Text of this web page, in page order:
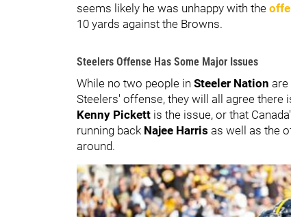
seems likely he was unhappy with the
10 yards against the Browns.
Steelers Offense Has Some Major Issues
While no two people in Steeler Nation are
Steelers' offense, they will all agree
Kenny Pickett is the issue, or that
running back Najee Harris as well as the
around.